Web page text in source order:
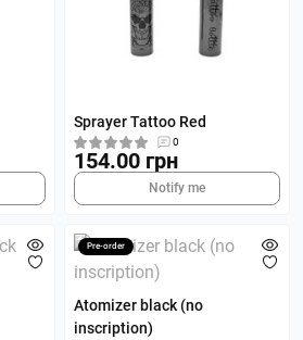
Sprayer Tattoo Red
0
154.00 грн
Notify me
Pre-order
Atomizer black (no
inscription)